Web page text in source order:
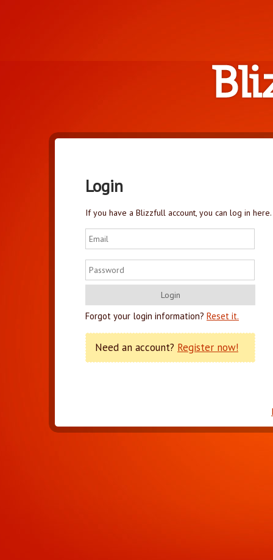
Login
If you have a Blizzfull account, you can log in here.
Forgot your login information? Reset it.
Need an account? Register now!